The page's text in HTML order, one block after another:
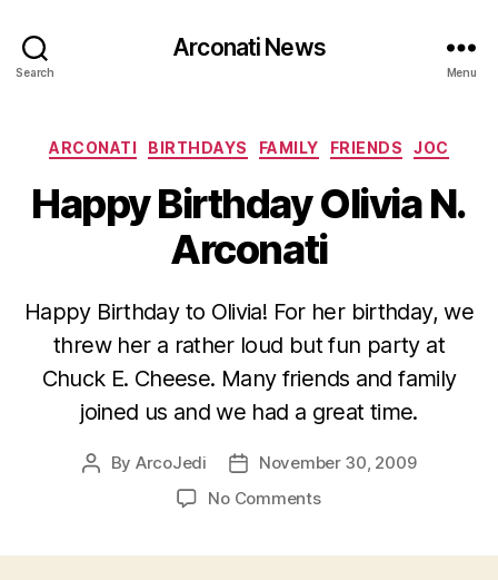
Search
Arconati News
Menu
Categories
ARCONATI BIRTHDAYS FAMILY FRIENDS JOC
Happy Birthday Olivia N.
Arconati
Happy Birthday to Olivia! For her birthday, we
threw her a rather loud but fun party at
Chuck E. Cheese. Many friends and family
joined us and we had a great time.
Post
By ArcoJedi
Post
date
November 30, 2009
No Commentson